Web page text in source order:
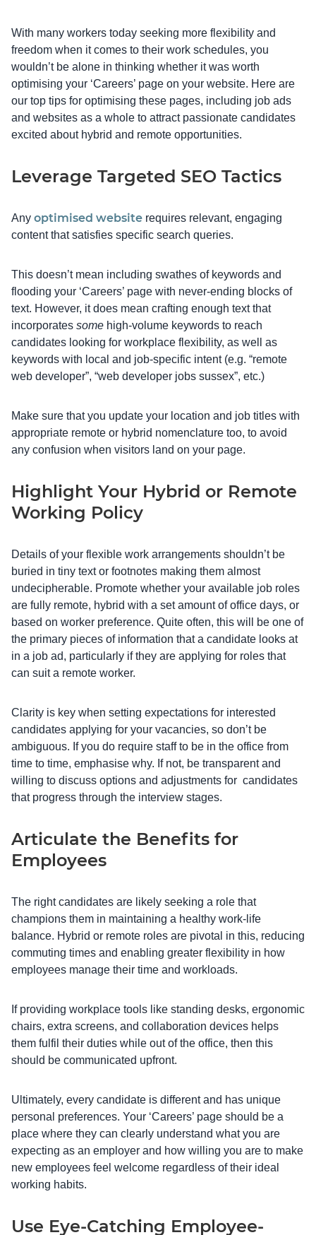
With many workers today seeking more flexibility and
freedom when it comes to their work schedules, you
wouldn’t be alone in thinking whether it was worth
optimising your ‘Careers’ page on your website. Here are
our top tips for optimising these pages, including job ads
and websites as a whole to attract passionate candidates
excited about hybrid and remote opportunities.
Leverage Targeted SEO Tactics
Any optimised website requires relevant, engaging
content that satisfies specific search queries.
This doesn’t mean including swathes of keywords and
flooding your ‘Careers’ page with never-ending blocks of
text. However, it does mean crafting enough text that
incorporates some high-volume keywords to reach
candidates looking for workplace flexibility, as well as
keywords with local and job-specific intent (e.g. “remote
web developer”, “web developer jobs sussex”, etc.)
Make sure that you update your location and job titles with
appropriate remote or hybrid nomenclature too, to avoid
any confusion when visitors land on your page.
Highlight Your Hybrid or Remote
Working Policy
Details of your flexible work arrangements shouldn’t be
buried in tiny text or footnotes making them almost
undecipherable. Promote whether your available job roles
are fully remote, hybrid with a set amount of office days, or
based on worker preference. Quite often, this will be one of
the primary pieces of information that a candidate looks at
in a job ad, particularly if they are applying for roles that
can suit a remote worker.
Clarity is key when setting expectations for interested
candidates applying for your vacancies, so don’t be
ambiguous. If you do require staff to be in the office from
time to time, emphasise why. If not, be transparent and
willing to discuss options and adjustments for ‌ candidates
that progress through the interview stages.
Articulate the Benefits for
Employees
The right candidates are likely seeking a role that
champions them in maintaining a healthy work-life
balance. Hybrid or remote roles are pivotal in this, reducing
commuting times and enabling greater flexibility in how
employees manage their time and workloads.
If providing workplace tools like standing desks, ergonomic
chairs, extra screens, and collaboration devices helps
them fulfil their duties while out of the office, then this
should be communicated upfront.
Ultimately, every candidate is different and has unique
personal preferences. Your ‘Careers’ page should be a
place where they can clearly understand what you are
expecting as an employer and how willing you are to make
new employees feel welcome regardless of their ideal
working habits.
Use Eye-Catching Employee-